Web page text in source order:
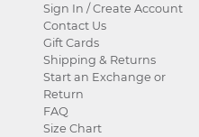
Sign In / Create Account
Contact Us
Gift Cards
Shipping & Returns
Start an Exchange or
Return
FAQ
Size Chart